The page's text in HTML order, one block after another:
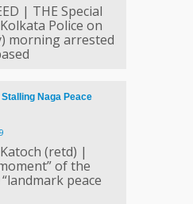
| THE Special
Police on
morning arrested
Naga Peace
(retd) |
of the
peace